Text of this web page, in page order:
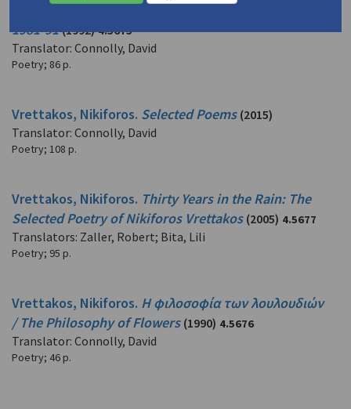
Vrettakos, Nikiforos.Gifts in Abeyance: Last Poems
1981-91 (1992) 4.5675
Translator: Connolly, David
Poetry; 86 p.
Vrettakos, Nikiforos. Selected Poems (2015)
Translator: Connolly, David
Poetry; 108 p.
Vrettakos, Nikiforos. Thirty Years in the Rain: The
Selected Poetry of Nikiforos Vrettakos (2005) 4.5677
Translators: Zaller, Robert; Bita, Lili
Poetry; 95 p.
Vrettakos, Nikiforos. Η φιλοσοφία των λουλουδιών
/ The Philosophy of Flowers (1990) 4.5676
Translator: Connolly, David
Poetry; 46 p.